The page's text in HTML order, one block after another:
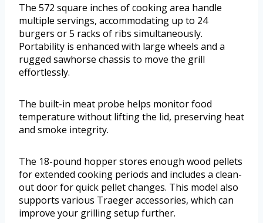
The 572 square inches of cooking area handle
multiple servings, accommodating up to 24
burgers or 5 racks of ribs simultaneously.
Portability is enhanced with large wheels and a
rugged sawhorse chassis to move the grill
effortlessly.
The built-in meat probe helps monitor food
temperature without lifting the lid, preserving heat
and smoke integrity.
The 18-pound hopper stores enough wood pellets
for extended cooking periods and includes a clean-
out door for quick pellet changes. This model also
supports various Traeger accessories, which can
improve your grilling setup further.